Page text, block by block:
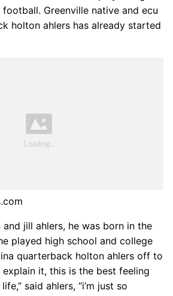
Greenville native and ecu
holton ahlers has already started
jill ahlers, he was born in the
played high school and college
quarterback holton ahlers off to
explain it, this is the best feeling
said ahlers, “i’m just so